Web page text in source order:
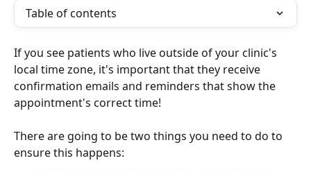
Table of contents
If you see patients who live outside of your clinic's
local time zone, it's important that they receive
confirmation emails and reminders that show the
appointment's correct time!
There are going to be two things you need to do to
ensure this happens: